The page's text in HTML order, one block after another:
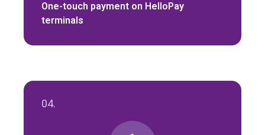
One-touch payment on HelloPay
terminals
04.